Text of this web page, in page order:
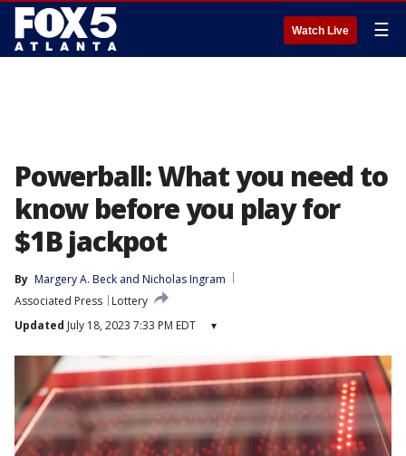
Watch Live ☰
Powerball: What you need to
know before you play for
$1B jackpot
By Margery A. Beck and Nicholas Ingram
Associated Press
Lottery
Updated July 18, 2023 7:33 PM EDT ▾